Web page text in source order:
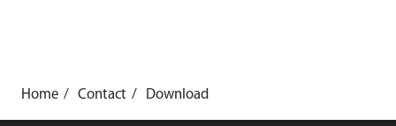
Home Contact Download